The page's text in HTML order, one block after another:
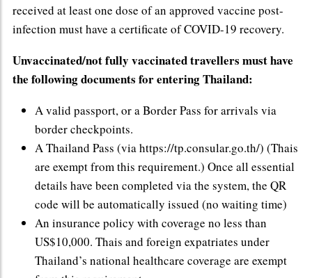
received at least one dose of an approved vaccine post-
infection must have a certificate of COVID-19 recovery.
Unvaccinated/not fully vaccinated travellers must have
the following documents for entering Thailand:
A valid passport, or a Border Pass for arrivals via
border checkpoints.
A Thailand Pass (via https://tp.consular.go.th/) (Thais
are exempt from this requirement.) Once all essential
details have been completed via the system, the QR
code will be automatically issued (no waiting time)
An insurance policy with coverage no less than
US$10,000. Thais and foreign expatriates under
Thailand’s national healthcare coverage are exempt